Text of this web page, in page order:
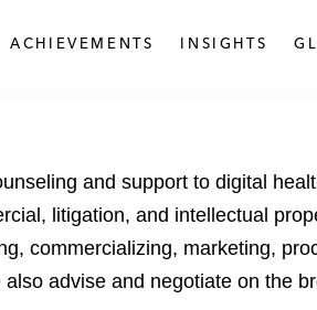
ACHIEVEMENTS INSIGHTS
and support to digital
litigation, and intellectual
commercializing, marketing,
advise and negotiate on the